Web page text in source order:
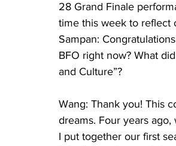
28 Grand Finale
time this week to reflect
Sampan:
BFO right now? What
and Culture”?
Wang: Thank you! This
dreams. Four years
I put together our first